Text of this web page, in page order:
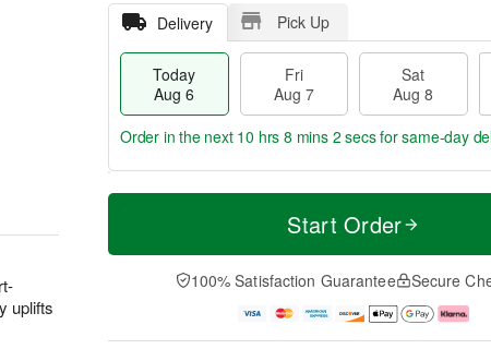
uplifts
Delivery Pick Up
Today
Aug 6
Fri
Aug 7
Sat
Aug 8
T
a
t
A
u
M
e
D
a
Order in the next 10 hrs 8 mins 1 secfor same-day
Start Order
100% Satisfaction Guarantee Secure